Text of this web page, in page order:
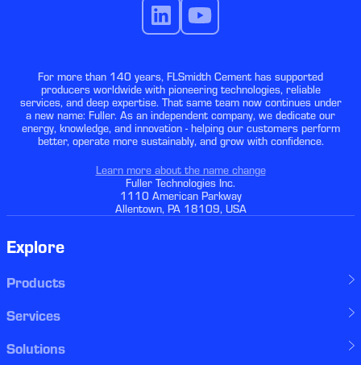
For more than 140 years, FLSmidth Cement has supported
producers worldwide with pioneering technologies, reliable
services, and deep expertise. That same team now continues under
a new name: Fuller. As an independent company, we dedicate our
energy, knowledge, and innovation - helping our customers perform
better, operate more sustainably, and grow with confidence.
Learn more about the name change
Fuller Technologies Inc.
1110 American Parkway
Allentown, PA 18109, USA
Explore
Products
Services
Solutions